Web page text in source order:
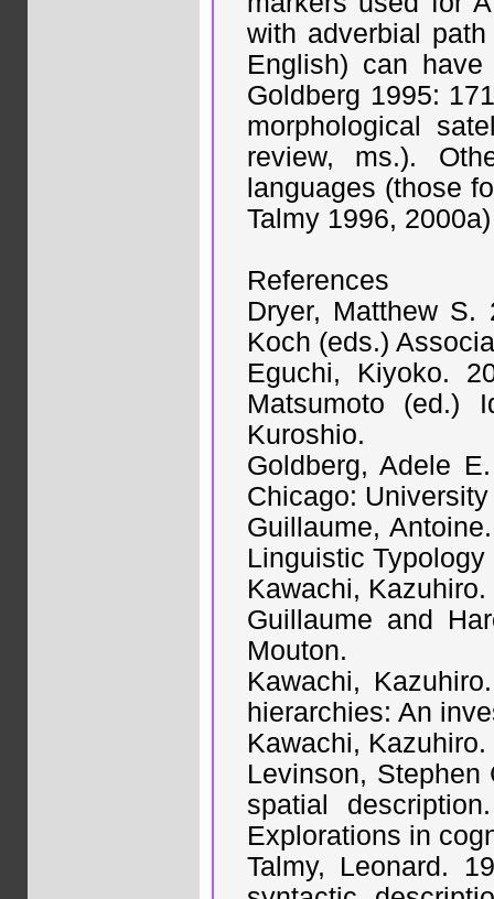
with adverbial
English) can
Goldberg 1995:
morphological
review, ms.).
languages (those
Talmy 1996,
References
Dryer, Matthew S.
Koch (eds.)
Eguchi, Kiyoko.
Matsumoto (ed.)
Kuroshio.
Goldberg, Adele
Chicago:
Guillaume,
Linguistic
Kawachi,
Guillaume and
Mouton.
Kawachi,
hierarchies: An
Kawachi,
Levinson,
spatial
Explorations in
Talmy, Leonard.